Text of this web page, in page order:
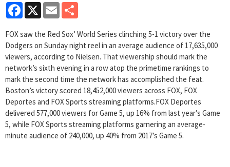
Facebook
X Email
FOX saw the Red Sox’ World Series clinching 5-1 victory over the
Dodgers on Sunday night reel in an average audience of 17,635,000
viewers, according to Nielsen. That viewership should mark the
network’s sixth evening in a row atop the primetime rankings to
mark the second time the network has accomplished the feat.
Boston’s victory scored 18,452,000 viewers across FOX, FOX
Deportes and FOX Sports streaming platforms.FOX Deportes
delivered 577,000 viewers for Game 5, up 16% from last year’s Game
5, while FOX Sports streaming platforms garnering an average-
minute audience of 240,000, up 40% from 2017’s Game 5.